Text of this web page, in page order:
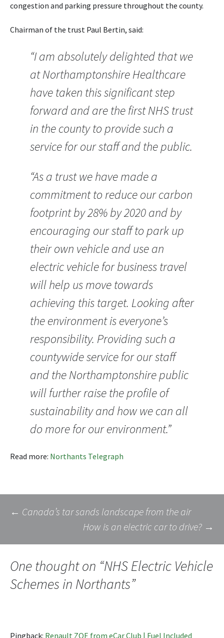
congestion and parking pressure throughout the county.
Chairman of the trust Paul Bertin, said:
“I am absolutely delighted that we
at Northamptonshire Healthcare
have taken this significant step
forward and are the first NHS trust
in the county to provide such a
service for our staff and the public.
“As a trust we have made a
commitment to reduce our carbon
footprint by 28% by 2020 and by
encouraging our staff to park up
their own vehicle and use an
electric vehicle for business travel
will help us move towards
achieving this target. Looking after
the environment is everyone’s
responsibility. Providing such a
countywide service for our staff
and the Northamptonshire public
will further raise the profile of
sustainability and how we can all
do more for our environment.”
Read more: Northants Telegraph
Post
navigation
← Canada’s tar sands landscape from the air
How is an electric car to drive? →
One thought on “NHS Electric Vehicle
Schemes in Northants”
Pingback: Renault ZOE from eCar Club | Fuel Included